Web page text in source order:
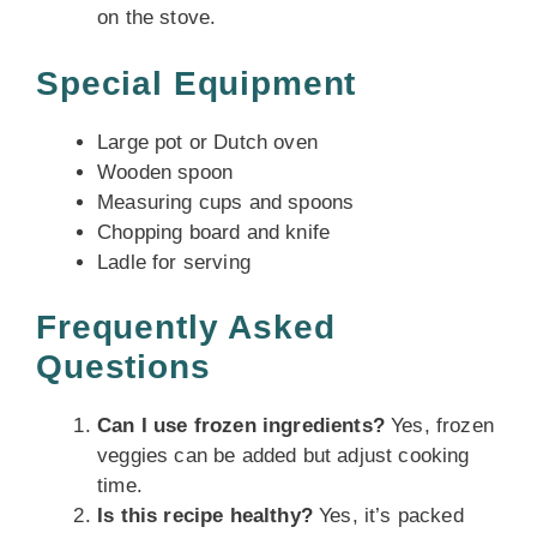
on the stove.
Special Equipment
Large pot or Dutch oven
Wooden spoon
Measuring cups and spoons
Chopping board and knife
Ladle for serving
Frequently Asked
Questions
Can I use frozen ingredients?Yes, frozen
veggies can be added but adjust cooking
time.
Is this recipe healthy?Yes, it’s packed